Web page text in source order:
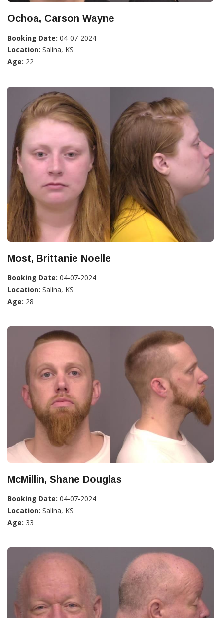
Ochoa, Carson Wayne
Booking Date: 04-07-2024
Location: Salina, KS
Age: 22
Most, Brittanie Noelle
Booking Date: 04-07-2024
Location: Salina, KS
Age: 28
McMillin, Shane Douglas
Booking Date: 04-07-2024
Location: Salina, KS
Age: 33